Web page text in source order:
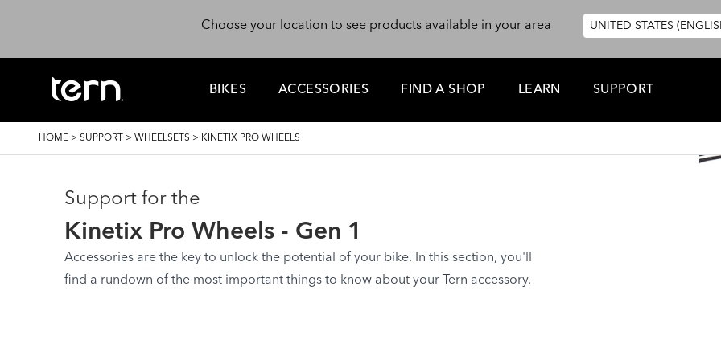
Choose your location to see products available in your area
UNITED STATES
BIKES ACCESSORIES FIND A SHOP LEARN SUPPORT
BREADCRUMB
HOME > SUPPORT > WHEELSETS > KINETIX PRO WHEELS
Support for the
Kinetix Pro Wheels - Gen 1
Accessories are the key to unlock the potential of your bike. In this section, you'll
find a rundown of the most important things to know about your Tern accessory.